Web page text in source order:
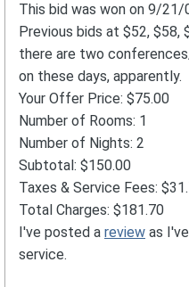
This bid was won on 9/21/
Previous bids at $52,
there are two
on these days, apparently.
Your Offer Price: $75.00
Number of Rooms: 1
Number of Nights: 2
Subtotal: $150.00
Taxes & Service Fees:
Total Charges: $181.70
I've posted a review as
service.